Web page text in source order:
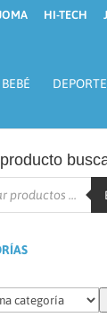
HI-TECH
BEBÉ